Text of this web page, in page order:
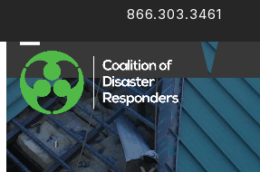
content
866.303.3461
Open
mobile
menu
Close
mobile
menu